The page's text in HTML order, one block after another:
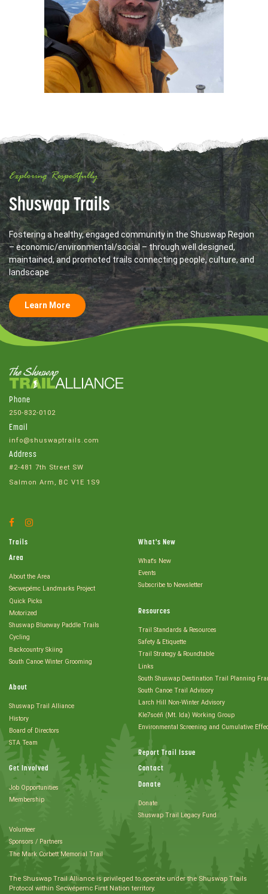
Exploring Respectfully
Shuswap Trails
Fostering a healthy, engaged community in the Shuswap Region
– economic/environmental/social – through well designed,
maintained, and promoted trails connecting people, culture, and
landscape
Learn More
Phone
250-832-0102
Email
info@shuswaptrails.com
Address
#2-481 7th Street SW
Salmon Arm, BC V1E 1S9
Facebook
Trails
Area
About the Area
Secwepémc Landmarks Project
Quick Picks
Motorized
Shuswap Blueway Paddle Trails
Cycling
Backcountry Skiing
South Canoe Winter Grooming
About
Shuswap Trail Alliance
History
Board of Directors
STA Team
Get Involved
Job Opportunities
Membership
Volunteer
Sponsors / Partners
The Mark Corbett Memorial Trail
What's New
What's New
Events
Subscribe to Newsletter
Resources
Trail Standards & Resources
Safety & Etiquette
Trail Strategy & Roundtable
Links
South Shuswap Destination Trail Planning
South Canoe Trail Advisory
Larch Hill Non-Winter Advisory
Kle7scéñ (Mt. Ida) Working Group
Environmental Screening and Cumulative
Report Trail Issue
Contact
Donate
Donate
Shuswap Trail Legacy Fund
The Shuswap Trail Alliance is privileged to operate under the Shuswap Trails
Protocol within Secwépemc First Nation territory.